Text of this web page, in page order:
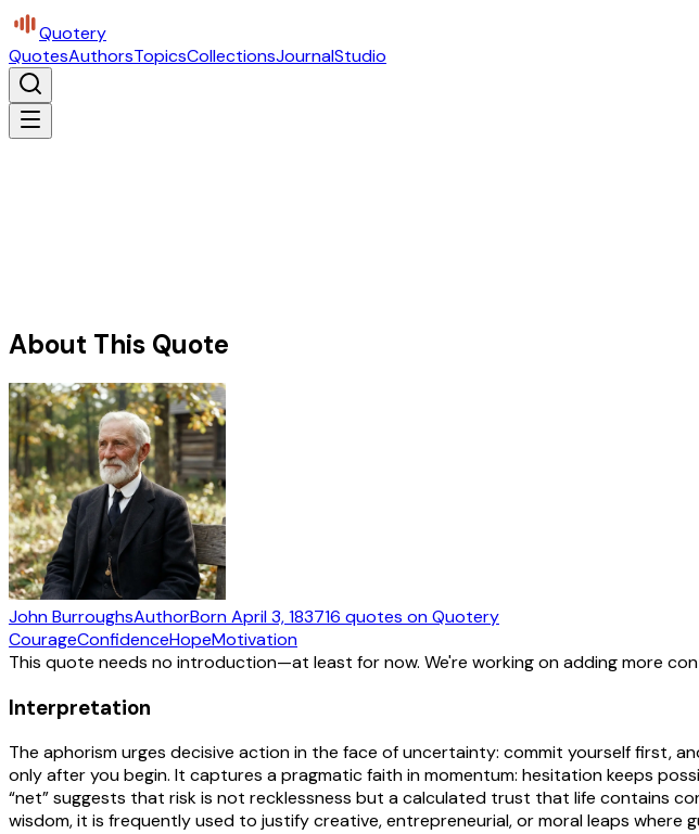
Quotery
QuotesAuthorsTopicsCollectionsJournalStudio
About This Quote
John BurroughsAuthorBornApril 3, 183716 quotes on Quotery
CourageConfidenceHopeMotivation
This quote needs no introduction—at least for now. We're working on adding more
Interpretation
The aphorism urges decisive action in the face of uncertainty: commit yourself first,
only after you begin. It captures a pragmatic faith in momentum: hesitation keeps
“net” suggests that risk is not recklessness but a calculated trust that life contains
wisdom, it is frequently used to justify creative, entrepreneurial, or moral leaps where